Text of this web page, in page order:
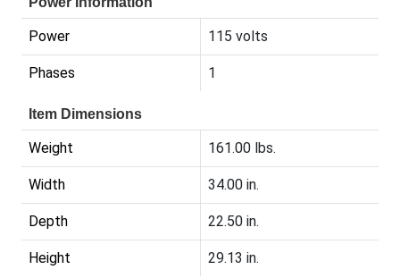
Power 115 volts
Phases 1
Item Dimensions
Weight 161.00 lbs.
Width 34.00 in.
Depth 22.50 in.
Height 29.13 in.